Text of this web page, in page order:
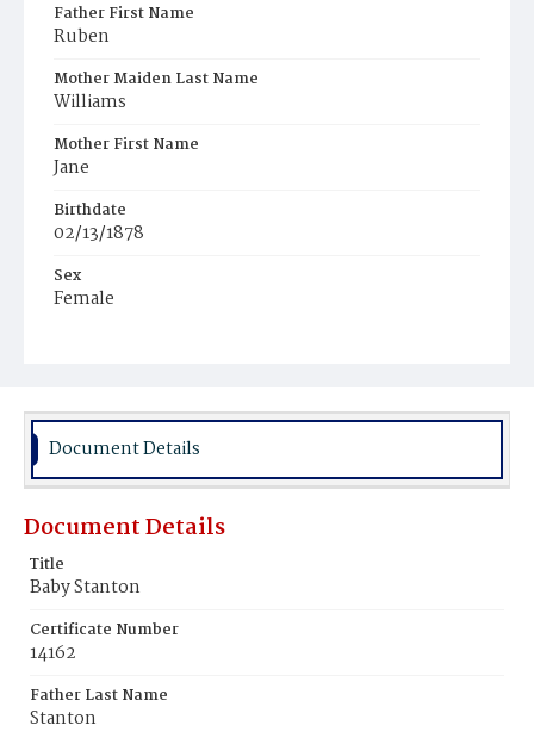
Father First Name
Ruben
Mother Maiden Last Name
Williams
Mother First Name
Jane
Birthdate
02/13/1878
Sex
Female
Document Details
Document Details
Title
Baby Stanton
Certificate Number
14162
Father Last Name
Stanton